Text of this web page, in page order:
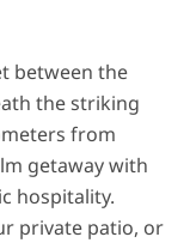
between the
the striking
from
getaway with
hospitality.
private patio, or